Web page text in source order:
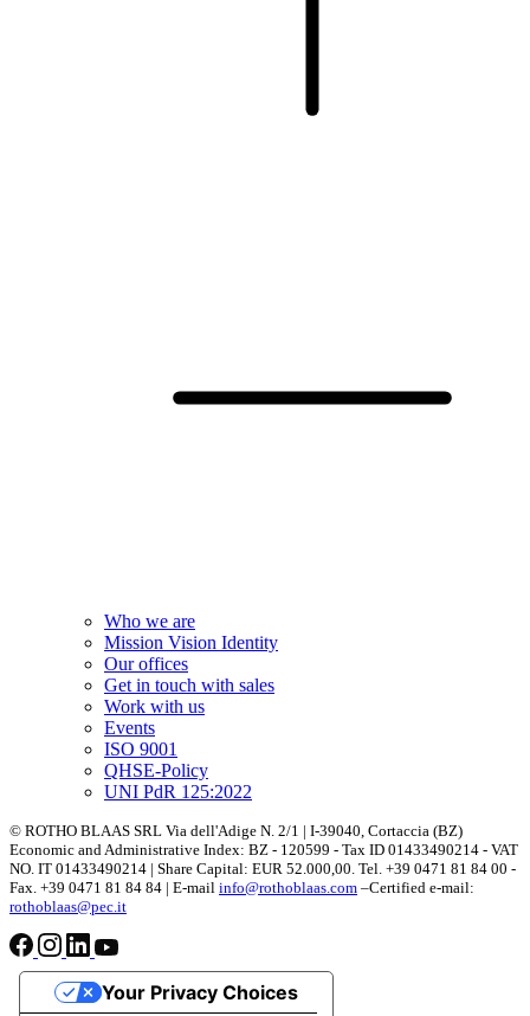
Who we are
Mission Vision Identity
Our offices
Get in touch with sales
Work with us
Events
ISO 9001
QHSE-Policy
UNI PdR 125:2022
© ROTHO BLAAS SRL Via dell'Adige N. 2/1 | I-39040, Cortaccia (BZ)
Economic and Administrative Index: BZ - 120599 - Tax ID 01433490214 - VAT
NO. IT 01433490214 | Share Capital: EUR 52.000,00. Tel. +39 0471 81 84 00 -
Fax. +39 0471 81 84 84 | E-mail info@rothoblaas.com –Certified e-mail:
rothoblaas@pec.it
Your Privacy Choices